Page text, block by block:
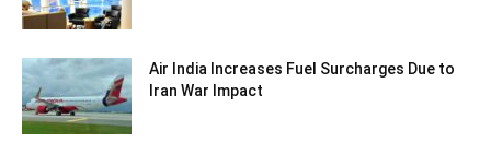
Air India Increases Fuel Surcharges Due to
Iran War Impact